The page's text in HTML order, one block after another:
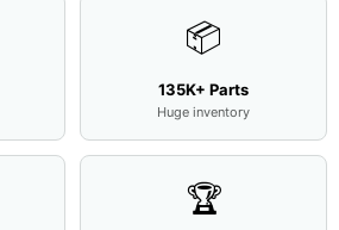
📦
135K+ Parts
Huge inventory
🏆